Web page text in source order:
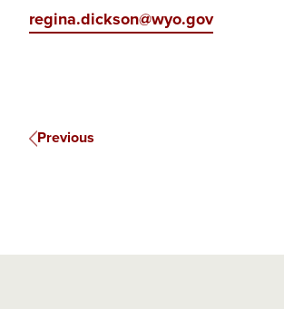
regina.dickson@wyo.gov
Previous